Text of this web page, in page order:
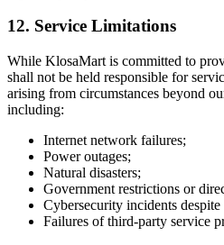
12. Service Limitations
While KlosaMart is committed to
shall not be held responsible for
arising from circumstances beyond
including:
Internet network failures;
Power outages;
Natural disasters;
Government restrictions or
Cybersecurity incidents despite
Failures of third-party service